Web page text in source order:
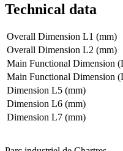
Technical data
Overall Dimension L1 (mm)
Overall Dimension L2 (mm)
Main Functional Dimension
Main Functional Dimension
Dimension L5 (mm)
Dimension L6 (mm)
Dimension L7 (mm)